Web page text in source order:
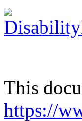
This
https://